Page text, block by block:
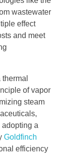
wastewater
effect
and meet
of vapor
steam
a
Goldfinch
efficiency